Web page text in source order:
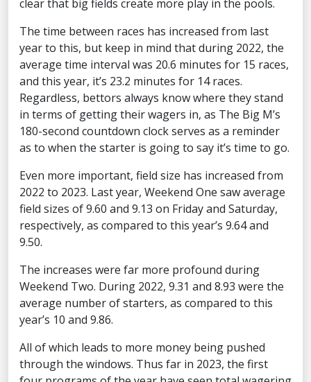
clear that big fields create more play in the pools.
The time between races has increased from last
year to this, but keep in mind that during 2022, the
average time interval was 20.6 minutes for 15 races,
and this year, it’s 23.2 minutes for 14 races.
Regardless, bettors always know where they stand
in terms of getting their wagers in, as The Big M’s
180-second countdown clock serves as a reminder
as to when the starter is going to say it’s time to go.
Even more important, field size has increased from
2022 to 2023. Last year, Weekend One saw average
field sizes of 9.60 and 9.13 on Friday and Saturday,
respectively, as compared to this year’s 9.64 and
9.50.
The increases were far more profound during
Weekend Two. During 2022, 9.31 and 8.93 were the
average number of starters, as compared to this
year’s 10 and 9.86.
All of which leads to more money being pushed
through the windows. Thus far in 2023, the first